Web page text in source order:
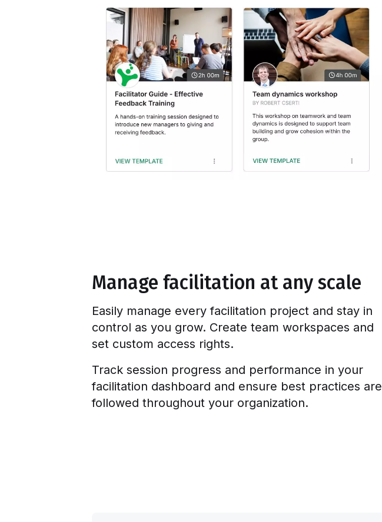
Manage facilitation at any scale
Easily manage every facilitation project and stay in
control as you grow. Create team workspaces and
set custom access rights.
Track session progress and performance in your
facilitation dashboard and ensure best practices are
followed throughout your organization.